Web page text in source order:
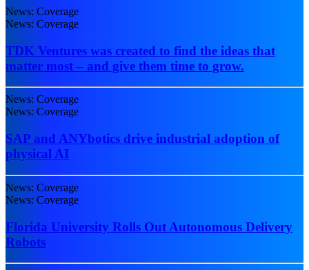
News: Coverage
News: Coverage
TDK Ventures was created to find the ideas that
matter most – and give them time to grow.
News: Coverage
News: Coverage
SAP and ANYbotics drive industrial adoption of
physical AI
News: Coverage
News: Coverage
Florida University Rolls Out Autonomous Delivery
Robots